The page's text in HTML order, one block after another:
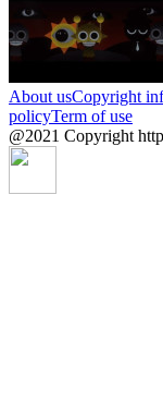
About usCopyright
policyTerm of use
@2021 Copyright